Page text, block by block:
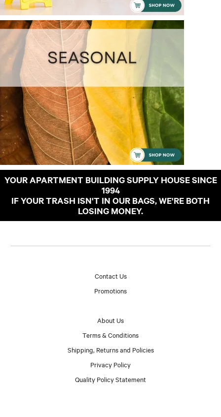
YOUR APARTMENT BUILDING SUPPLY HOUSE SINCE
1994
IF YOUR TRASH ISN'T IN OUR BAGS, WE'RE BOTH
LOSING MONEY.
Contact Us
Promotions
About Us
Terms & Conditions
Shipping, Returns and Policies
Privacy Policy
Quality Policy Statement